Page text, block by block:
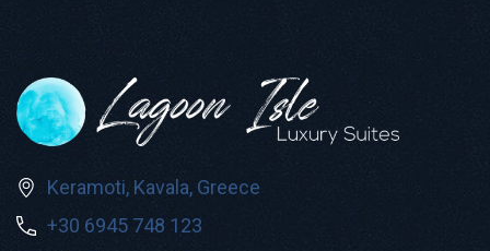
Keramoti, Kavala, Greece
+30 6945 748 123